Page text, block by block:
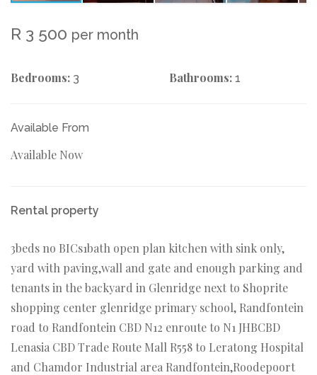
R 3 500 per month
Bedrooms: 3 Bathrooms: 1
Available From
Available Now
Rental property
3beds no BICs1bath open plan kitchen with sink only,
yard with paving,wall and gate and enough parking and
tenants in the backyard in Glenridge next to Shoprite
shopping center glenridge primary school, Randfontein
road to Randfontein CBD N12 enroute to N1 JHBCBD
Lenasia CBD Trade Route Mall R558 to Leratong Hospital
and Chamdor Industrial area Randfontein,Roodepoort